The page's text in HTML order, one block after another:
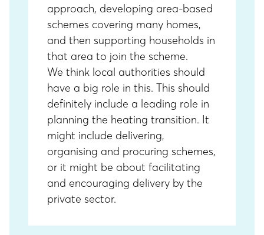
approach, developing area-based
schemes covering many homes,
and then supporting households in
that area to join the scheme.
We think local authorities should
have a big role in this. This should
definitely include a leading role in
planning the heating transition. It
might include delivering,
organising and procuring schemes,
or it might be about facilitating
and encouraging delivery by the
private sector.